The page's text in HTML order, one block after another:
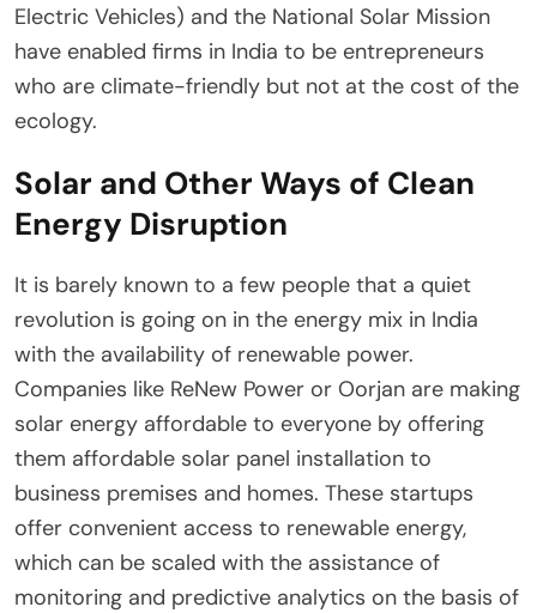
Electric Vehicles) and the National Solar Mission
have enabled firms in India to be entrepreneurs
who are climate-friendly but not at the cost of the
ecology.
Solar and Other Ways of Clean
Energy Disruption
It is barely known to a few people that a quiet
revolution is going on in the energy mix in India
with the availability of renewable power.
Companies like ReNew Power or Oorjan are making
solar energy affordable to everyone by offering
them affordable solar panel installation to
business premises and homes. These startups
offer convenient access to renewable energy,
which can be scaled with the assistance of
monitoring and predictive analytics on the basis of